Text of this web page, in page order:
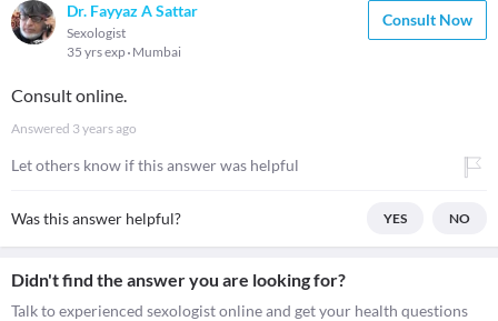
Dr. Fayyaz A Sattar
Sexologist
35 yrs exp Mumbai
Consult Now
Consult online.
Answered 3 years ago
Let others know if this answer was helpful
Was this answer helpful? YES NO
Didn't find the answer you are looking for?
Talk to experienced sexologist online and get your health questions